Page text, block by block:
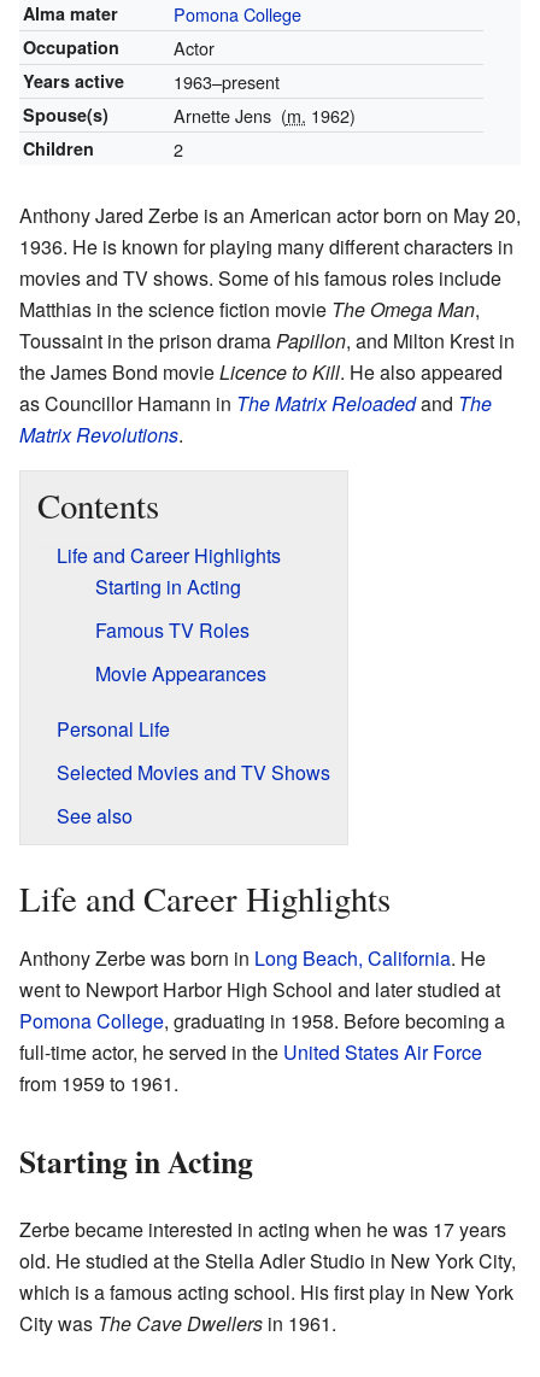
Alma mater Pomona College
Occupation Actor
Years active 1963–present
Spouse(s) Arnette Jens (m. 1962)
Children 2
Anthony Jared Zerbe is an American actor born on May 20,
1936. He is known for playing many different characters in
movies and TV shows. Some of his famous roles include
Matthias in the science fiction movie The Omega Man,
Toussaint in the prison dramaPapillon, and Milton Krest in
the James Bond movieLicence to Kill. He also appeared
as Councillor Hamann in The Matrix Reloadedand The
Matrix Revolutions.
Contents
Life and Career Highlights
Starting in Acting
Famous TV Roles
Movie Appearances
Personal Life
Selected Movies and TV Shows
See also
Life and Career Highlights
Anthony Zerbe was born in Long Beach, California. He
went to Newport Harbor High School and later studied at
Pomona College, graduating in 1958. Before becoming a
full-time actor, he served in the United States Air Force
from 1959 to 1961.
Starting in Acting
Zerbe became interested in acting when he was 17 years
old. He studied at the Stella Adler Studio in New York City,
which is a famous acting school. His first play in New York
City was The Cave Dwellers in 1961.